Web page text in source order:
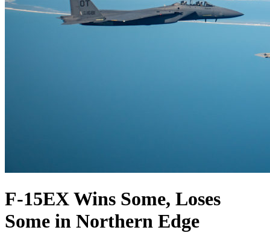
F-15EX Wins Some, Loses
Some in Northern Edge